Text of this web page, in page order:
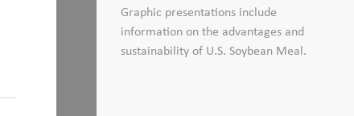
Graphic presentations include
information on the advantages and
sustainability of U.S. Soybean Meal.